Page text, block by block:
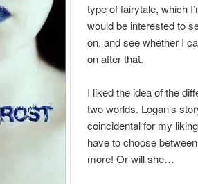
type of fairytale, which
would be interested to
on, and see whether I
on after that.
I liked the idea of the
two worlds. Logan’s
coincidental for my
have to choose
more! Or will she…